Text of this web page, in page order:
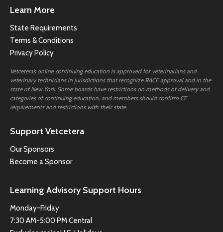
Learn More
State Requirements
Terms & Conditions
Privacy Policy
Vetcetera’s online continuing education is approved for veterinarians and
veterinary technicians in jurisdictions that recognize RACE approval and in the
state of New York. Some boards have restrictions on methods of delivery and
categories of continuing education, and members should confirm CE
requirements and restrictions with their state.
Support Vetcetera
Our Sponsors
Become a Sponsor
Learning Advisory Support Hours
Monday-Friday
7:30 AM-5:00 PM Central